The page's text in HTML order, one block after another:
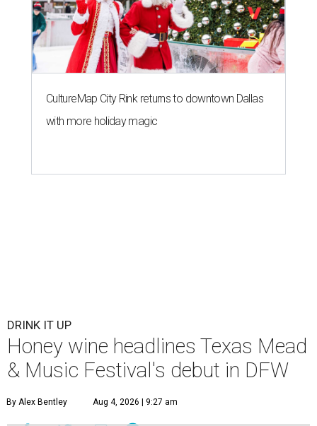
CultureMap City Rink returns to downtown Dallas
with more holiday magic
DRINK IT UP
Honey wine headlines Texas Mead
& Music Festival's debut in DFW
By Alex Bentley Aug 4, 2026 | 9:27 am